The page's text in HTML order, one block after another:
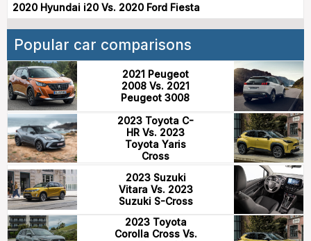
2020 Hyundai i20 Vs. 2020 Ford Fiesta
Popular car comparisons
2021 Peugeot
2008 Vs. 2021
Peugeot 3008
2023 Toyota C-
HR Vs. 2023
Toyota Yaris
Cross
2023 Suzuki
Vitara Vs. 2023
Suzuki S-Cross
2023 Toyota
Corolla Cross Vs.